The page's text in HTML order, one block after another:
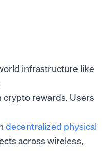
infrastructure like
crypto rewards. Users
decentralized physical
across wireless,